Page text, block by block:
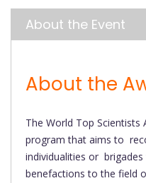
About the Event
About the
The World Top Scientists
program that aims to
individualities or
benefactions to the field